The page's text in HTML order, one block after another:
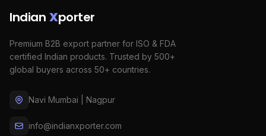
Indian Xporter
Premium B2B export partner for ISO & FDA
certified Indian products. Trusted by 500+
global buyers across 50+ countries.
Navi Mumbai | Nagpur
info@indianxporter.com